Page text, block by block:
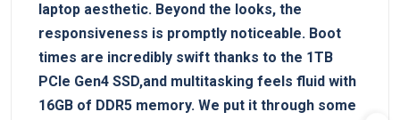
laptop aesthetic. Beyond the looks,⁣ the
responsiveness⁢ is ‍promptly noticeable. Boot
times are incredibly swift thanks to ⁢the⁢ 1TB​
PCIe Gen4 SSD,and​ multitasking feels ‍fluid with
16GB of ‌DDR5 memory. We put it ​through some